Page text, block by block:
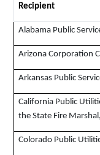
Recipient
Alabama Public
Arizona Corporation
Arkansas Public
California Public
the State Fire
Colorado Public